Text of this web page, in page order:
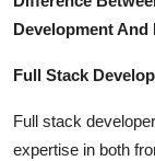
Development And
Full Stack
Full stack
expertise in both